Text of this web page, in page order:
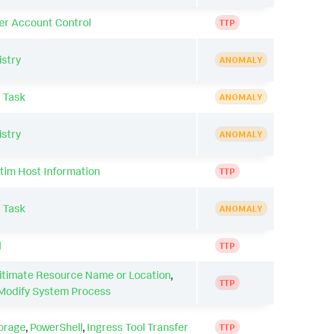
Account Control TTP
ANOMALY
ANOMALY
ANOMALY
Host Information TTP
ANOMALY
TTP
Resource Name or Location,
System Process
TTP
, PowerShell, Ingress Tool Transfer TTP